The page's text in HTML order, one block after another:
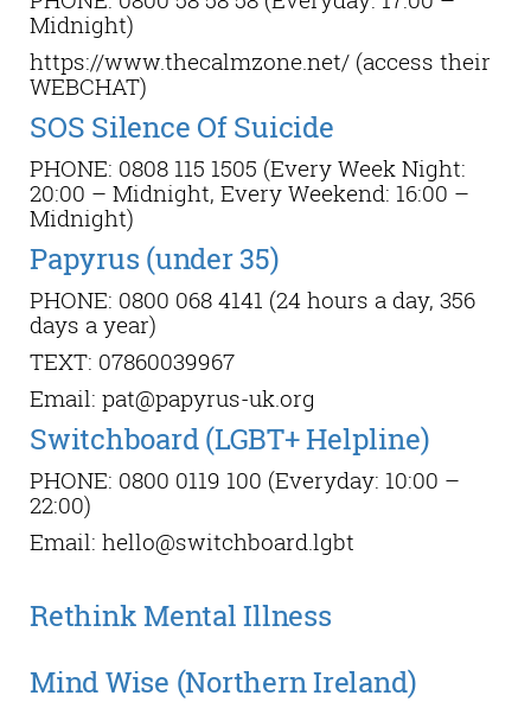
Midnight)
https://www.thecalmzone.net/ (access their
WEBCHAT)
SOS Silence Of Suicide
PHONE: 0808 115 1505 (Every Week Night:
20:00 – Midnight, Every Weekend: 16:00 –
Midnight)
Papyrus (under 35)
PHONE: 0800 068 4141 (24 hours a day, 356
days a year)
TEXT: 07860039967
Email: pat@papyrus-uk.org
Switchboard (LGBT+ Helpline)
PHONE: 0800 0119 100 (Everyday: 10:00 –
22:00)
Email: hello@switchboard.lgbt
Rethink Mental Illness
Mind Wise (Northern Ireland)